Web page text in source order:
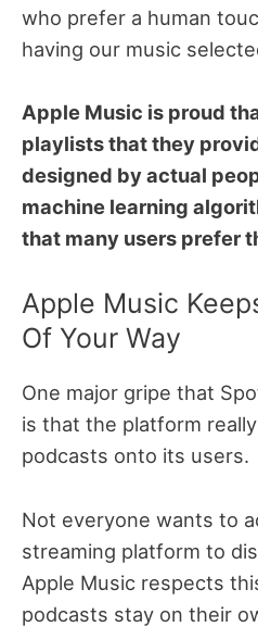
who prefer a human
having our music
Apple Music is proud
playlists that they
designed by actual
machine learning
that many users prefer
Apple Music
Of Your Way
One major gripe that
is that the platform
podcasts onto its users.
Not everyone wants to
streaming platform to
Apple Music respects
podcasts stay on their